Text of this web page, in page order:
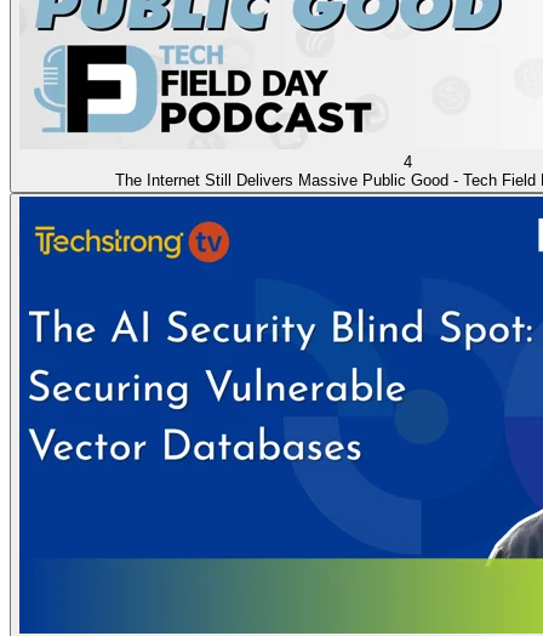
4
The Internet Still Delivers Massive Public Good - Tech Field